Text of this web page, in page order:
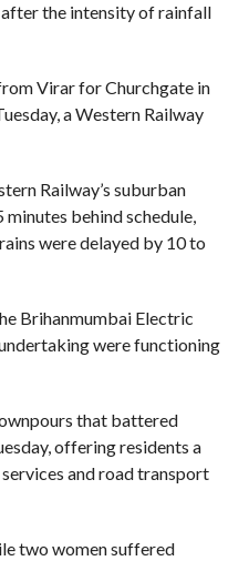
the intensity of rainfall
Virar for Churchgate in
a Western Railway
Railway’s suburban
behind schedule,
were delayed by 10 to
Brihanmumbai Electric
were functioning
that battered
offering residents a
and road transport
two women suffered